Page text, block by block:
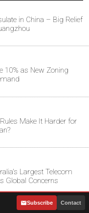
in China – Big Relief
10% as New Zoning
Make It Harder for
Largest Telecom
Global Concerns
Subscribe Contact